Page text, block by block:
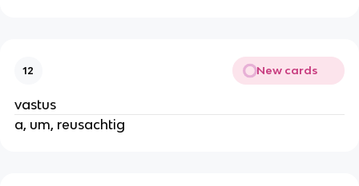
12 New cards
vastus
a, um, reusachtig